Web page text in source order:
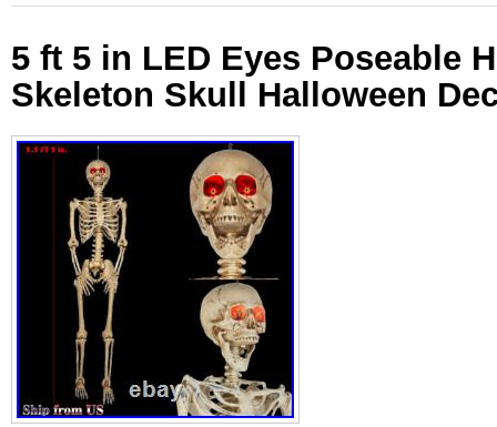
5 ft 5 in LED Eyes Poseable
Skeleton Skull Halloween